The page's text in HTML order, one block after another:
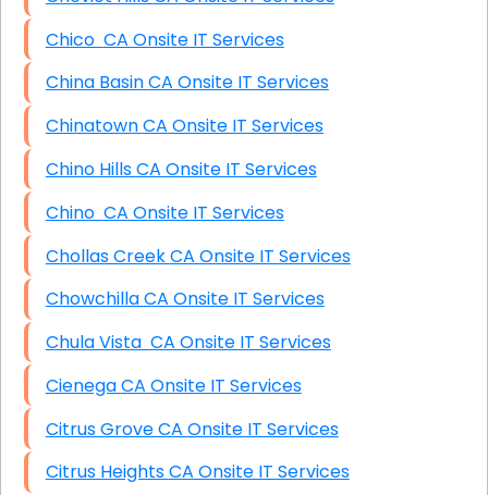
Chico CA Onsite IT Services
China Basin CA Onsite IT Services
Chinatown CA Onsite IT Services
Chino Hills CA Onsite IT Services
Chino CA Onsite IT Services
Chollas Creek CA Onsite IT Services
Chowchilla CA Onsite IT Services
Chula Vista CA Onsite IT Services
Cienega CA Onsite IT Services
Citrus Grove CA Onsite IT Services
Citrus Heights CA Onsite IT Services